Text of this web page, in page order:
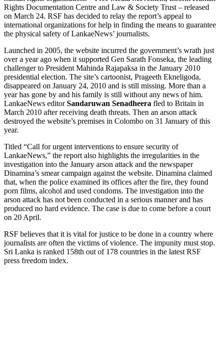
Rights Documentation Centre and Law & Society Trust – released
on March 24. RSF has decided to relay the report’s appeal to
international organizations for help in finding the means to guarantee
the physical safety of LankaeNews’ journalists.
Launched in 2005, the website incurred the government’s wrath just
over a year ago when it supported Gen Sarath Fonseka, the leading
challenger to President Mahinda Rajapaksa in the January 2010
presidential election. The site’s cartoonist, Prageeth Ekneligoda,
disappeared on January 24, 2010 and is still missing. More than a
year has gone by and his family is still without any news of him.
LankaeNews editorSandaruwan Senadheera fled to Britain in
March 2010 after receiving death threats. Then an arson attack
destroyed the website’s premises in Colombo on 31 January of this
year.
Titled “Call for urgent interventions to ensure security of
LankaeNews,” the report also highlights the irregularities in the
investigation into the January arson attack and the newspaper
Dinamina’s smear campaign against the website. Dinamina claimed
that, when the police examined its offices after the fire, they found
porn films, alcohol and used condoms. The investigation into the
arson attack has not been conducted in a serious manner and has
produced no hard evidence. The case is due to come before a court
on 20 April.
RSF believes that it is vital for justice to be done in a country where
journalists are often the victims of violence. The impunity must stop.
Sri Lanka is ranked 158th out of 178 countries in the latest RSF
press freedom index.